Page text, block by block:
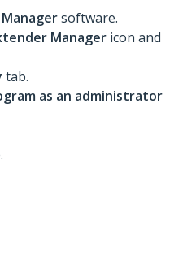
software.
Manager icon and
tab.
as an administrator